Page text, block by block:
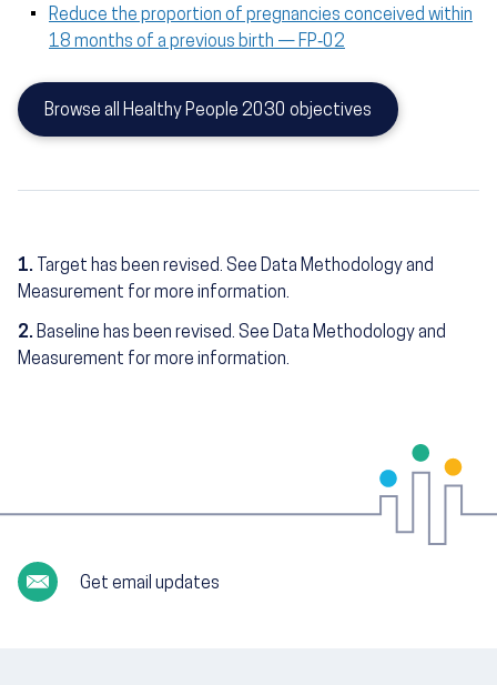
Reduce the proportion of pregnancies conceived within
18 months of a previous birth — FP‑02
Browse all Healthy People 2030 objectives
1. Target has been revised. See Data Methodology and
Measurement for more information.
2. Baseline has been revised. See Data Methodology and
Measurement for more information.
Get email updates